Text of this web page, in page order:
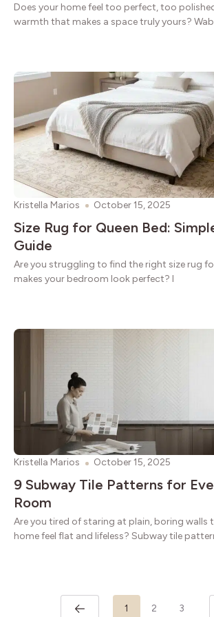
Does your home feel too perfect, too
warmth that makes a space truly yours?
Kristella Marios October 15, 2025
Size Rug for Queen Bed:
Guide
Are you struggling to find the right size rug
makes your bedroom look perfect? I
Kristella Marios October 15, 2025
9 Subway Tile Patterns for
Room
Are you tired of staring at plain, boring walls
home feel flat and lifeless? Subway tile
1 2 3